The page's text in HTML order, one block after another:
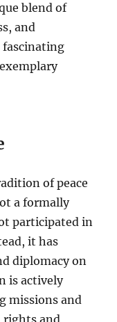
blend of
and
fascinating
of peace
a formally
participated in
it has
diplomacy on
is actively
missions and
rights and